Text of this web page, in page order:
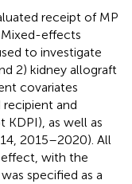
receipt of MP
effects
to investigate
2) kidney allograft
covariates
and
KDPI), as well as
2015–2020). All
with the
specified as a